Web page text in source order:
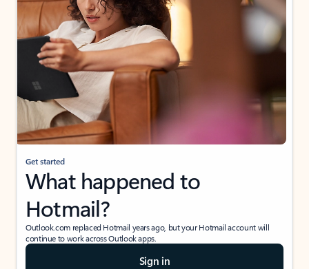
Get started
What happened to
Hotmail?
Outlook.com replaced Hotmail years ago, but your Hotmail account will
continue to work across Outlook apps.
Sign in